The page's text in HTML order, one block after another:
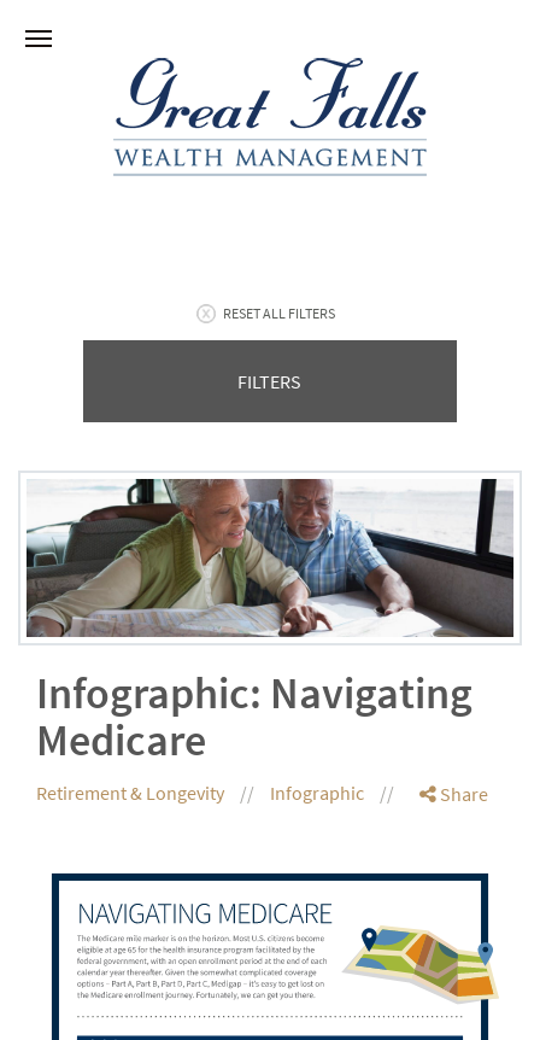
RESET ALL FILTERS
FILTERS
Infographic: Navigating
Medicare
Retirement & Longevity Infographic Share